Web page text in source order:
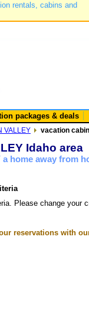
rentals, cabins and
packages & deals
VALLEY vacation
Idaho area
home away from
Please change your
reservations with